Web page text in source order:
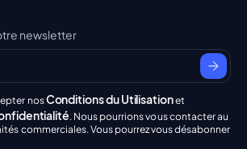
newsletter
nosConditions du Utilisationet
. Nous pourrions vous contacter au
commerciales. Vous pourrez vous désabonner